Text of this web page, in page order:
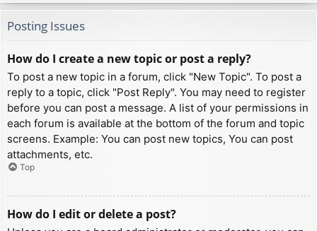
Posting Issues
How do I create a new topic or post a reply?
To post a new topic in a forum, click "New Topic". To post a
reply to a topic, click "Post Reply". You may need to register
before you can post a message. A list of your permissions in
each forum is available at the bottom of the forum and topic
screens. Example: You can post new topics, You can post
attachments, etc.
Top
How do I edit or delete a post?